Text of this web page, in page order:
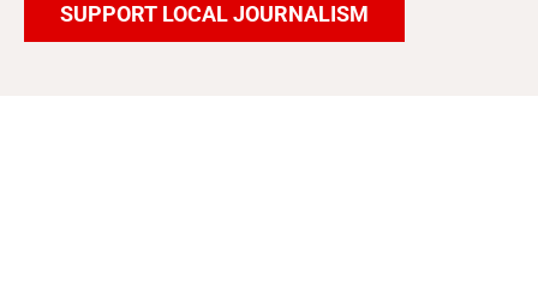
SUPPORT LOCAL JOURNALISM